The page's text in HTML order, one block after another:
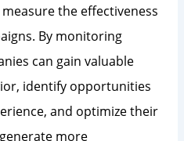
the effectiveness
By monitoring
can gain valuable
identify opportunities
and optimize their
more